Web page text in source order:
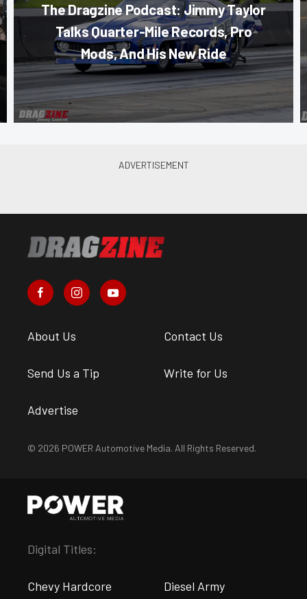
The Dragzine Podcast: Jimmy Taylor
Talks Quarter-Mile Records, Pro
Mods, And His New Ride
About Us Contact Us
Send Us a Tip Write for Us
Advertise
© 2026 POWER Automotive Media. All Rights Reserved.
Digital Titles:
Chevy Hardcore Diesel Army